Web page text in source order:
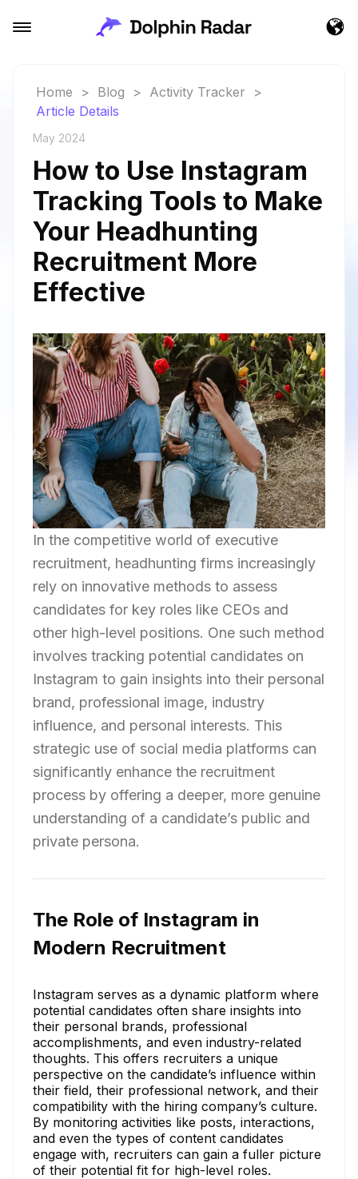
Home > Blog > Activity Tracker
>
Article Details
May 2024
How to Use Instagram
Tracking Tools to Make
Your Headhunting
Recruitment More
Effective
In the competitive world of executive
recruitment, headhunting firms increasingly
rely on innovative methods to assess
candidates for key roles like CEOs and
other high-level positions. One such method
involves tracking potential candidates on
Instagram to gain insights into their personal
brand, professional image, industry
influence, and personal interests. This
strategic use of social media platforms can
significantly enhance the recruitment
process by offering a deeper, more genuine
understanding of a candidate’s public and
private persona.
The Role of Instagram in
Modern Recruitment
Instagram serves as a dynamic platform where
potential candidates often share insights into
their personal brands, professional
accomplishments, and even industry-related
thoughts. This offers recruiters a unique
perspective on the candidate’s influence within
their field, their professional network, and their
compatibility with the hiring company’s culture.
By monitoring activities like posts, interactions,
and even the types of content candidates
engage with, recruiters can gain a fuller picture
of their potential fit for high-level roles.